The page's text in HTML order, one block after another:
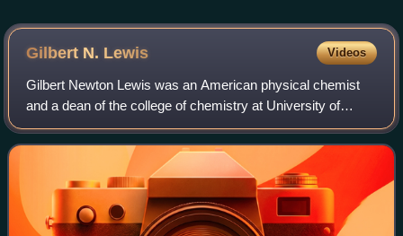
Gilbert N. Lewis Videos
Gilbert Newton Lewis was an American physical chemist
and a dean of the college of chemistry at University of
California, Berkeley. Lewis was best known for his
discovery of the covalent bond and his